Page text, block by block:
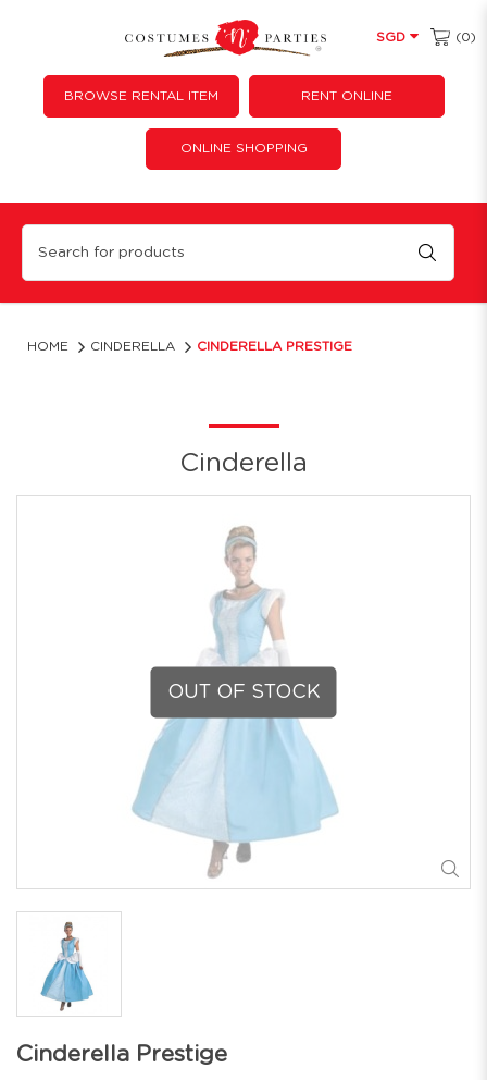
Cinderella Prestige Princess
SGD (0)
BROWSE RENTAL ITEM RENT ONLINE
ONLINE SHOPPING
HOME CINDERELLA CINDERELLA PRESTIGE
Cinderella
OUT OF STOCK
Cinderella Prestige